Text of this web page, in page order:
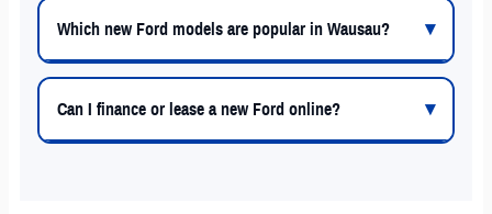
Which new Ford models are popular in Wausau?
Can I finance or lease a new Ford online?